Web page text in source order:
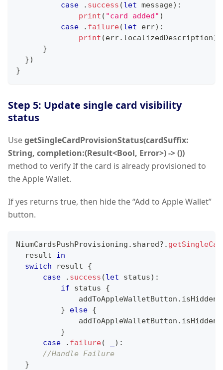
case
. success (let message) :
print ( "card added" )
case
. failure(let err) :
print (err. localizedDescription)
}
})
}
Step 5: Update single card visibility
status
UsegetSingleCardProvisionStatus(cardSuffix:
String, completion:(Result<Bool, Error>) -> ())
method to verify If the card is already provisioned to
the Apple Wallet.
If yes returns true, then hide the “Add to Apple Wallet”
button.
NiumCardsPushProvisioning . shared? .
  result
in
switch result {
case
. success (let status) :
if status {
              addToAppleWalletButton
. isHidden
}
else {
              addToAppleWalletButton
. isHidden
}
case
. failure( ) :
//Handle Failure
}